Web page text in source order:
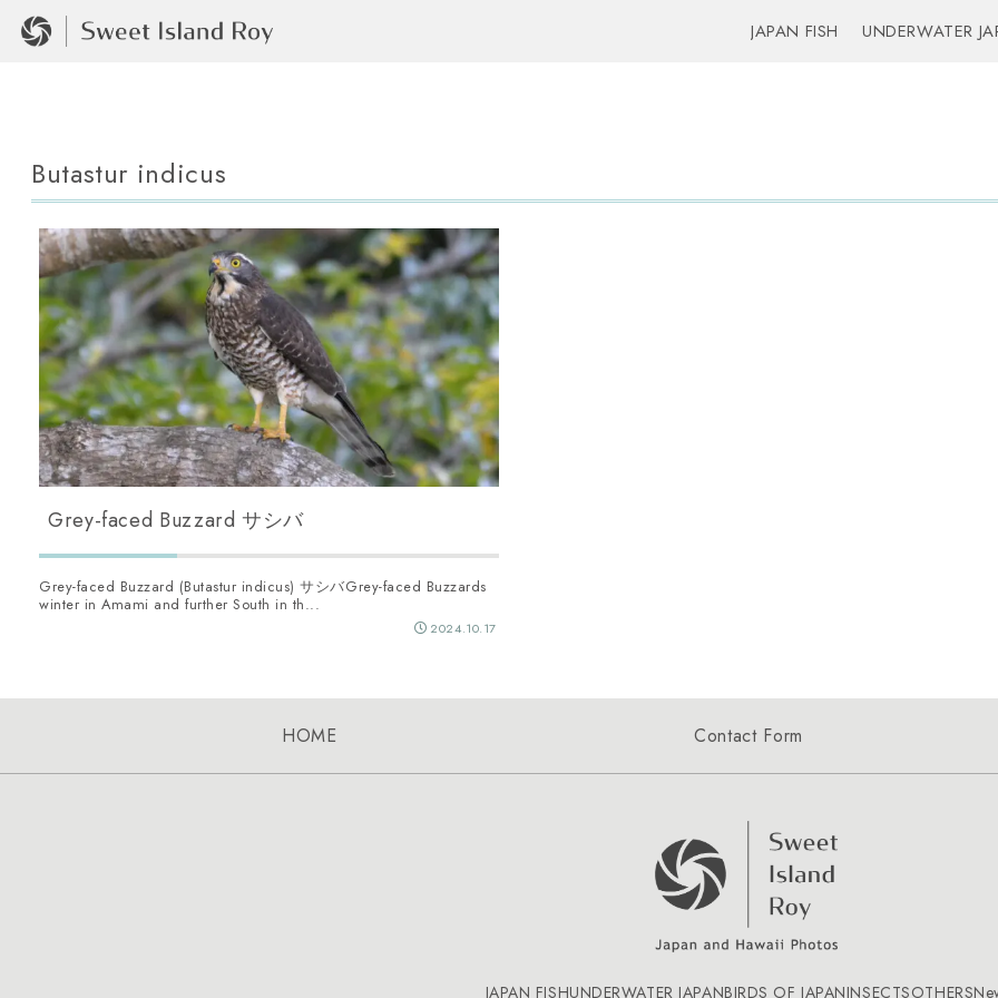
JAPAN FISH UNDERWATER
Butastur indicus
Grey-faced Buzzard サシバ
Grey-faced Buzzard (Butastur indicus) サシバGrey-faced Buzzards
winter in Amami and further South in th...
2024.10.17
HOME Contact Form
JAPAN FISHUNDERWATER JAPANBIRDS OF JAPANINSECTSOTHERS